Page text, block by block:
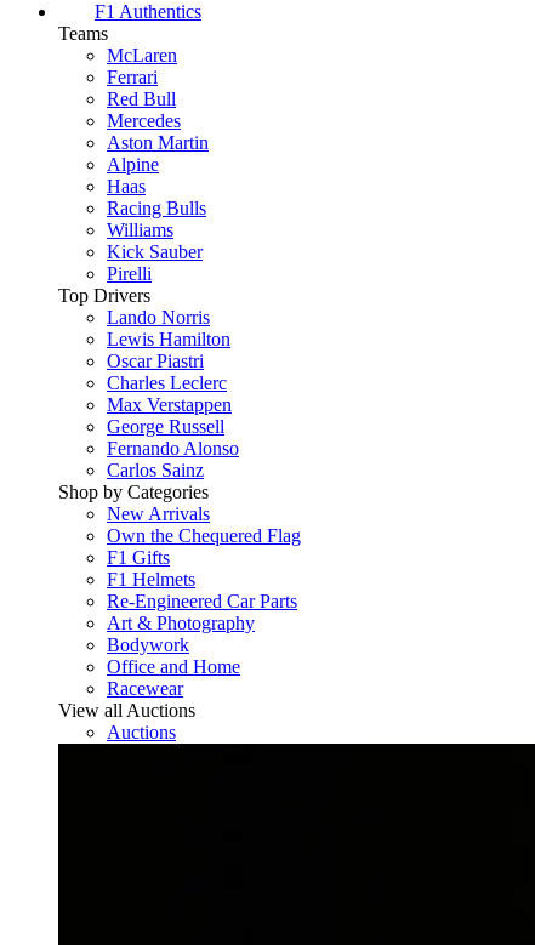
F1 Authentics
Teams
McLaren
Ferrari
Red Bull
Mercedes
Aston Martin
Alpine
Haas
Racing Bulls
Williams
Kick Sauber
Pirelli
Top Drivers
Lando Norris
Lewis Hamilton
Oscar Piastri
Charles Leclerc
Max Verstappen
George Russell
Fernando Alonso
Carlos Sainz
Shop by Categories
New Arrivals
Own the Chequered Flag
F1 Gifts
F1 Helmets
Re-Engineered Car Parts
Art & Photography
Bodywork
Office and Home
Racewear
View all Auctions
Auctions